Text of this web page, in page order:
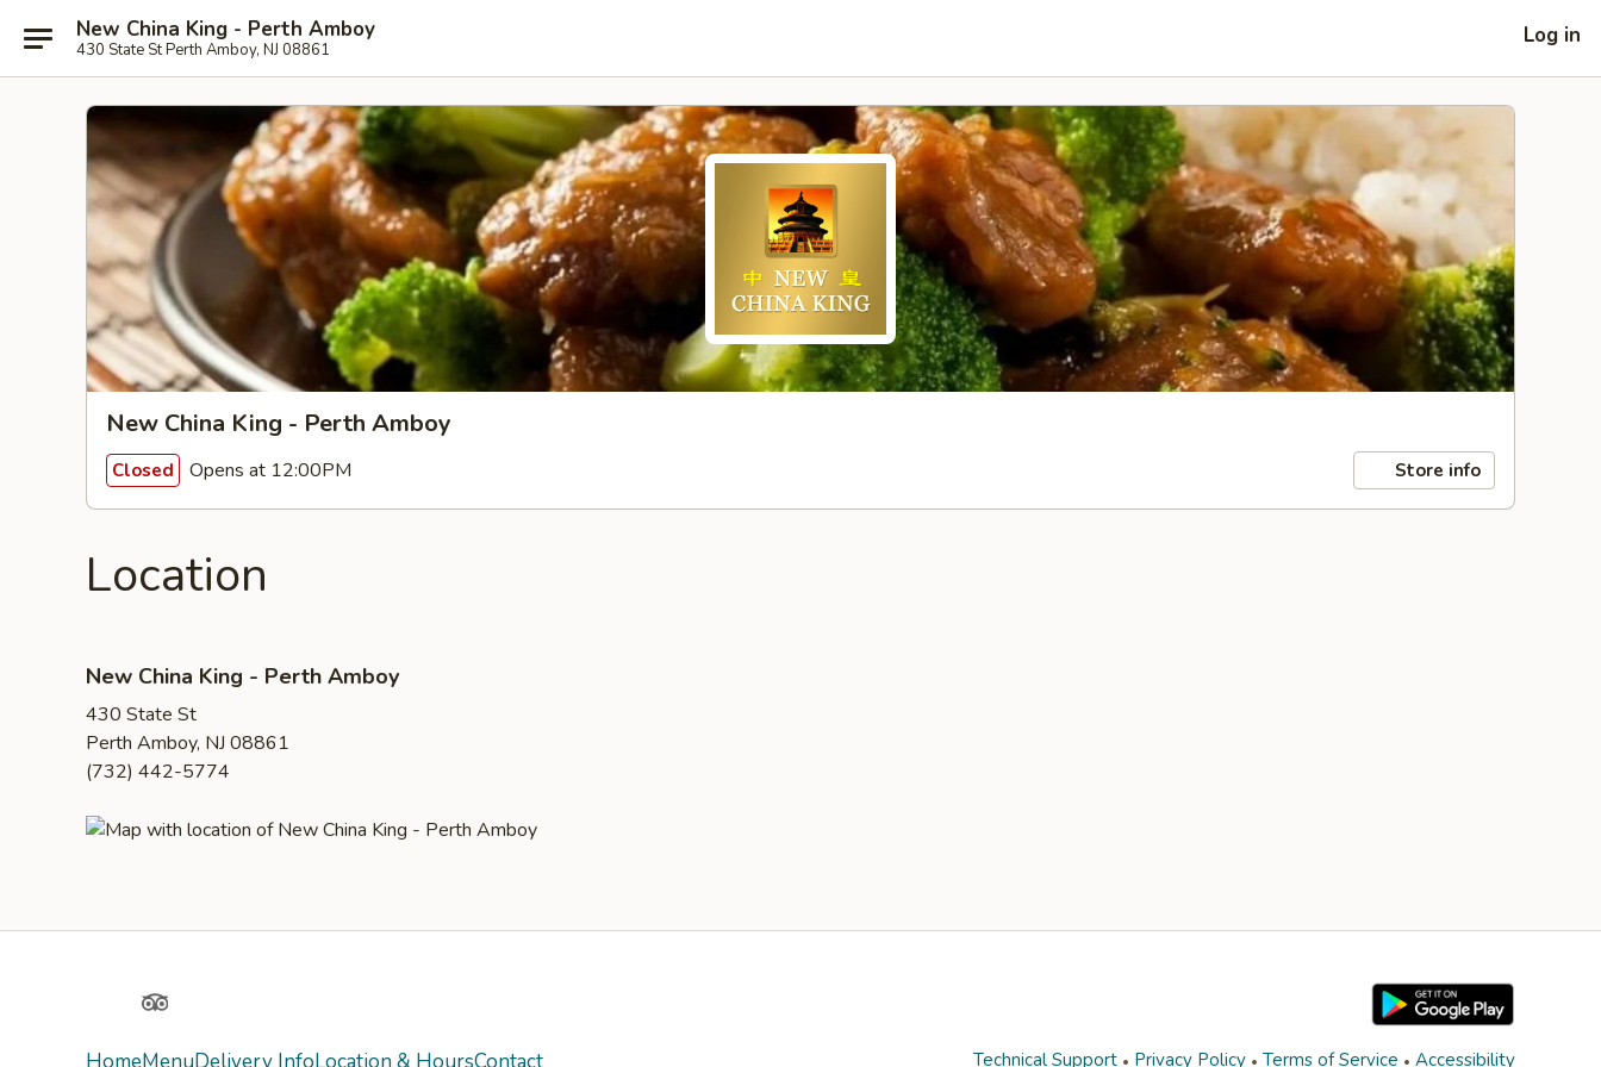
New China King - Perth Amboy
430 State St Perth Amboy, NJ 08861
Log in
New China King - Perth Amboy
Closed Opens at 12:00PM Store info
Location
New China King - Perth Amboy
430 State St
Perth Amboy, NJ 08861
(732) 442-5774
TripAdvisor
Technical Support Privacy Policy Terms of Service Accessibility